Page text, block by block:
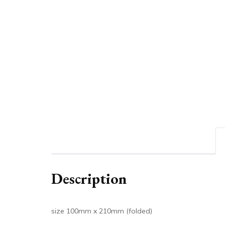
Description
size 100mm x 210mm (folded)